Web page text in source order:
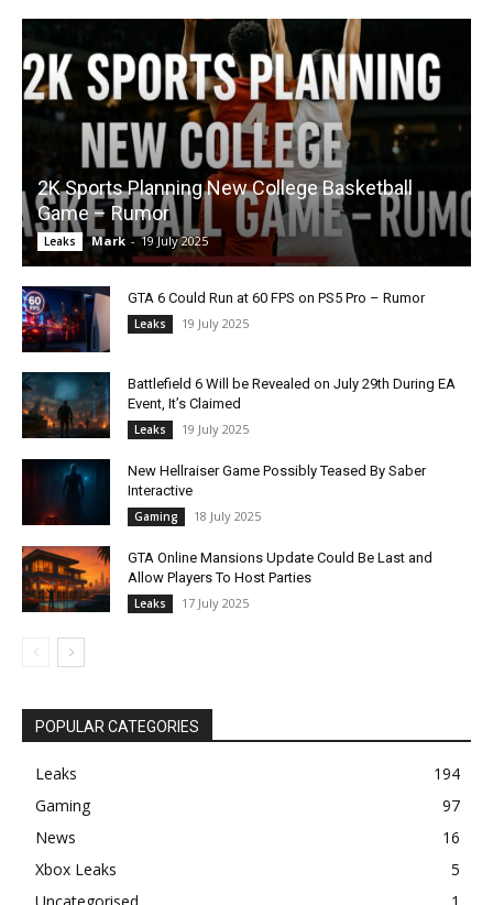
2K Sports Planning New College Basketball
Game – Rumor
Leaks Mark - 19 July 2025
GTA 6 Could Run at 60 FPS on PS5 Pro – Rumor
Leaks 19 July 2025
Battlefield 6 Will be Revealed on July 29th During EA
Event, It’s Claimed
Leaks 19 July 2025
New Hellraiser Game Possibly Teased By Saber
Interactive
Gaming 18 July 2025
GTA Online Mansions Update Could Be Last and
Allow Players To Host Parties
Leaks 17 July 2025
POPULAR CATEGORIES
Leaks
194
Gaming
97
News
16
Xbox Leaks
5
Uncategorised
1